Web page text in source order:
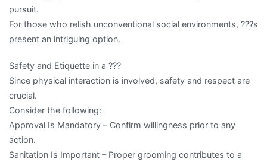
pursuit.
For those who relish unconventional social environments, ???s
present an intriguing option.
Safety and Etiquette in a ???
Since physical interaction is involved, safety and respect are
crucial.
Consider the following:
Approval Is Mandatory – Confirm willingness prior to any
action.
Sanitation Is Important – Proper grooming contributes to a